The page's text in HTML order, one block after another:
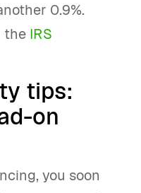
0.9%.
the IRS
tips:
on
you soon